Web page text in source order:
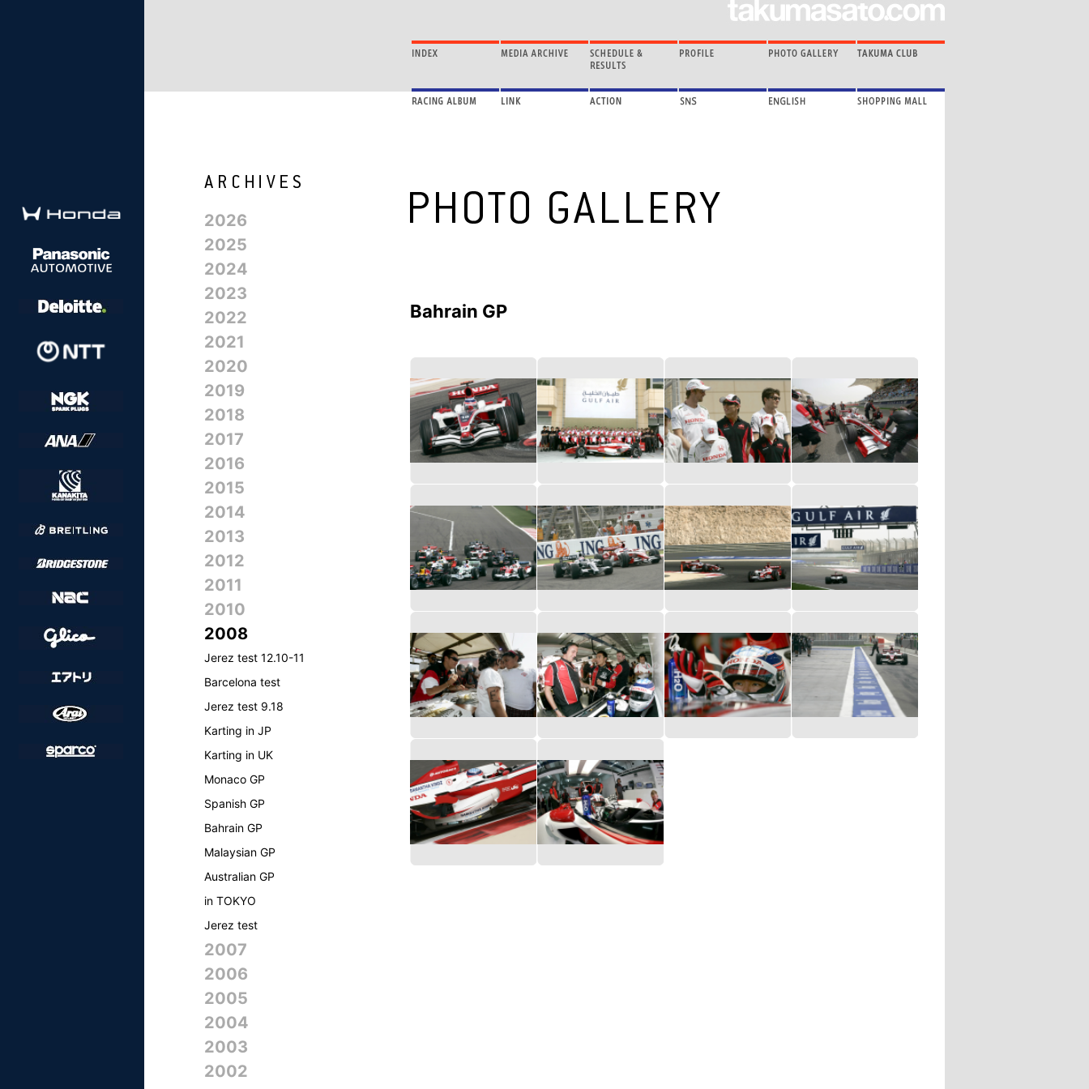
2026
2025
2024
2023
2022
2021
2020
2019
2018
2017
2016
2015
2014
2013
2012
2011
2010
2008
Jerez test 12.10-11
Barcelona test
Jerez test 9.18
Karting in JP
Karting in UK
Monaco GP
Spanish GP
Bahrain GP
Malaysian GP
Australian GP
in TOKYO
Jerez test
2007
2006
2005
2004
2003
2002
Bahrain GP